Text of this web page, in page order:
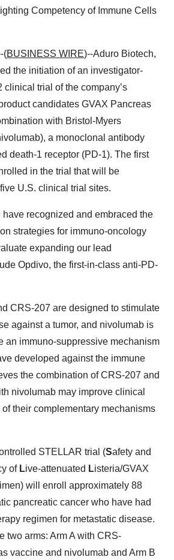
Competency of Immune Cells
(BUSINESS WIRE)--Aduro Biotech,
the initiation of an investigator-
clinical trial of the company’s
candidates GVAX Pancreas
with Bristol-Myers
a monoclonal antibody
death-1 receptor (PD-1). The first
in the trial that will be
U.S. clinical trial sites.
have recognized and embraced the
strategies for immuno-oncology
expanding our lead
Opdivo, the first-in-class anti-PD-
CRS-207 are designed to stimulate
against a tumor, and nivolumab is
an immuno-suppressive mechanism
developed against the immune
the combination of CRS-207 and
nivolumab may improve clinical
their complementary mechanisms
STELLAR trial (Safety and
of Live-attenuated Listeria/GVAX
will enroll approximately 88
pancreatic cancer who have had
regimen for metastatic disease.
two arms: Arm A with CRS-
vaccine and nivolumab and Arm B